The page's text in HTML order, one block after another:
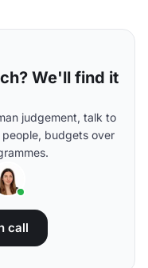
We'll find it
judgement, talk to
budgets over
call